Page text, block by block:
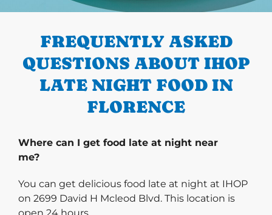
PREVIOUS
FREQUENTLY ASKED
QUESTIONS ABOUT IHOP
LATE NIGHT FOOD IN
FLORENCE
Where can I get food late at night near
me?
You can get delicious food late at night at IHOP
on 2699 David H Mcleod Blvd. This location is